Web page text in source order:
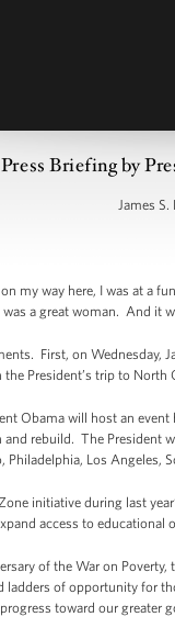
Press Briefing by
James S.
my way here, I was at a
a great woman. And it
First, on Wednesday,
President’s trip to
Obama will host an
rebuild. The President
Los Angeles,
initiative during last
access to
of the War on
of opportunity for
toward our greater